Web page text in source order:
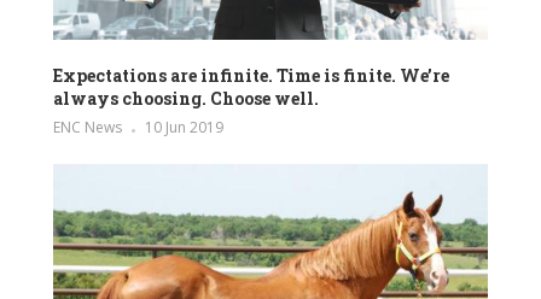
Expectations are infinite. Time is finite. We’re
always choosing. Choose well.
ENC News 10 Jun 2019